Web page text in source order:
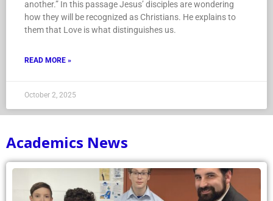
another.” In this passage Jesus’ disciples are wondering
how they will be recognized as Christians. He explains to
them that Love is what distinguishes us.
READ MORE »
October 2, 2025
Academics News